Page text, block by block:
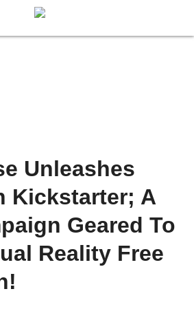
Unleashes
Kickstarter; A
Geared To
Reality Free